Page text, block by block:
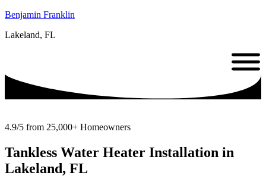
Benjamin Franklin
Lakeland, FL
4.9/5 from 25,000+ Homeowners
Tankless Water Heater Installation in
Lakeland, FL